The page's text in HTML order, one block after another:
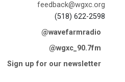
feedback@wgxc.org
(518) 622-2598
@wavefarmradio
@wgxc_90.7fm
Sign up for our newsletter